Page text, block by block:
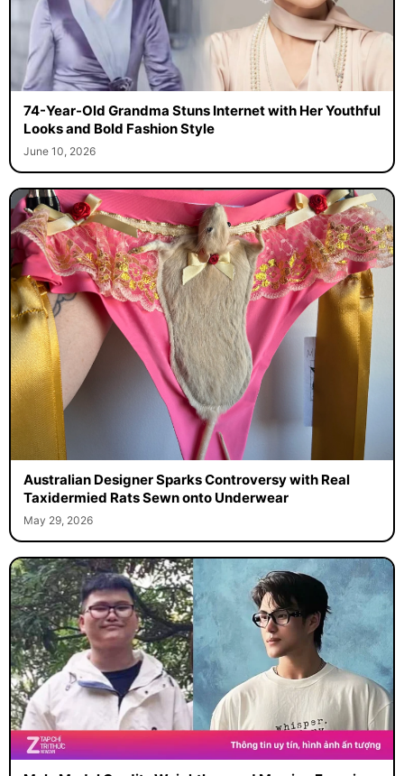
74-Year-Old Grandma Stuns Internet with Her Youthful
Looks and Bold Fashion Style
June 10, 2026
Australian Designer Sparks Controversy with Real
Taxidermied Rats Sewn onto Underwear
May 29, 2026